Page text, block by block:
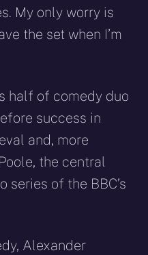
My only worry is
the set when I’m
half of comedy duo
success in
and, more
the central
series of the BBC’s
Alexander